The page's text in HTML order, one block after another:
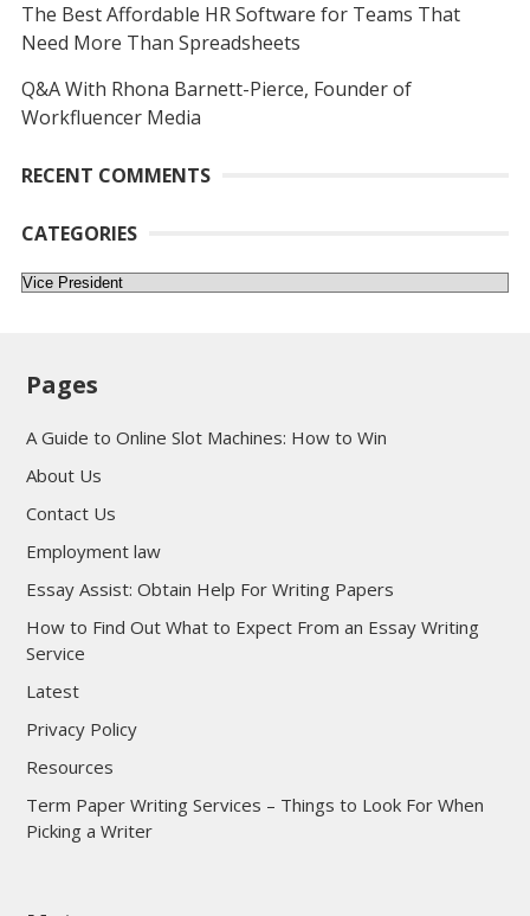
The Best Affordable HR Software for Teams That
Need More Than Spreadsheets
Q&A With Rhona Barnett-Pierce, Founder of
Workfluencer Media
RECENT COMMENTS
CATEGORIES
Categories
Pages
A Guide to Online Slot Machines: How to Win
About Us
Contact Us
Employment law
Essay Assist: Obtain Help For Writing Papers
How to Find Out What to Expect From an Essay Writing
Service
Latest
Privacy Policy
Resources
Term Paper Writing Services – Things to Look For When
Picking a Writer